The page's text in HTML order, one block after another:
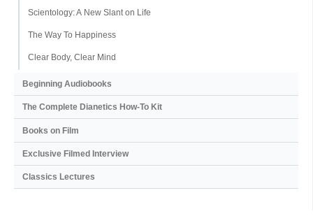
Scientology: A New Slant on Life
The Way To Happiness
Clear Body, Clear Mind
Beginning Audiobooks
The Complete Dianetics How-To Kit
Books on Film
Exclusive Filmed Interview
Classics Lectures